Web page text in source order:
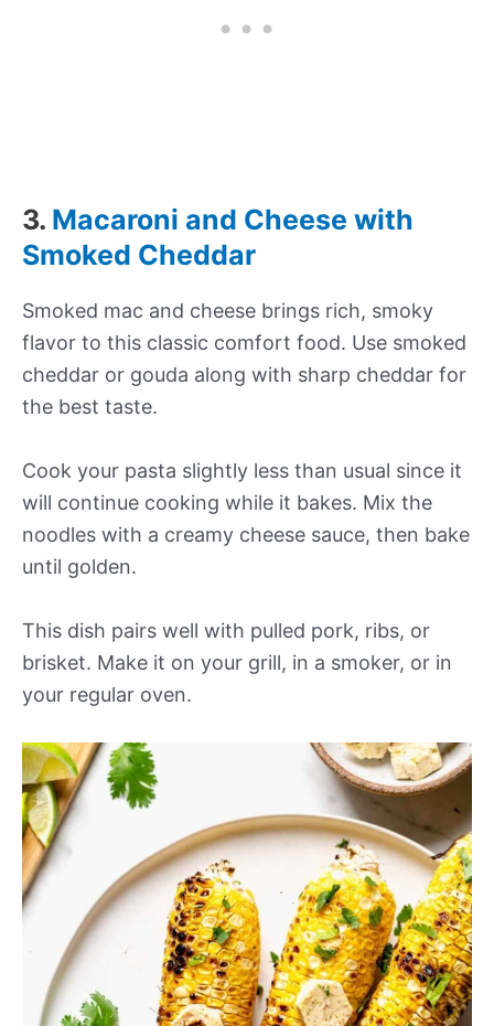
3. Macaroni and Cheese with
Smoked Cheddar
Smoked mac and cheese brings rich, smoky
flavor to this classic comfort food. Use smoked
cheddar or gouda along with sharp cheddar for
the best taste.
Cook your pasta slightly less than usual since it
will continue cooking while it bakes. Mix the
noodles with a creamy cheese sauce, then bake
until golden.
This dish pairs well with pulled pork, ribs, or
brisket. Make it on your grill, in a smoker, or in
your regular oven.